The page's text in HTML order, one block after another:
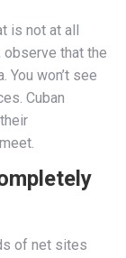
is not at all
that the
You won’t see
Cuban
of net sites